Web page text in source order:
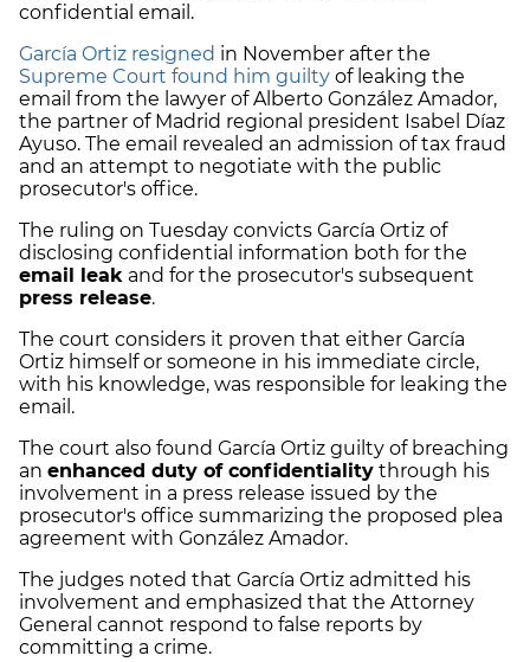
confidential email.
García Ortiz resigned in November after the
Supreme Court found him guilty of leaking the
email from the lawyer of Alberto González Amador,
the partner of Madrid regional president Isabel Díaz
Ayuso. The email revealed an admission of tax fraud
and an attempt to negotiate with the public
prosecutor's office.
The ruling on Tuesday convicts García Ortiz of
disclosing confidential information both for the
email leak and for the prosecutor's subsequent
press release.
The court considers it proven that either García
Ortiz himself or someone in his immediate circle,
with his knowledge, was responsible for leaking the
email.
The court also found García Ortiz guilty of breaching
an enhanced duty of confidentiality through his
involvement in a press release issued by the
prosecutor's office summarizing the proposed plea
agreement with González Amador.
The judges noted that García Ortiz admitted his
involvement and emphasized that the Attorney
General cannot respond to false reports by
committing a crime.